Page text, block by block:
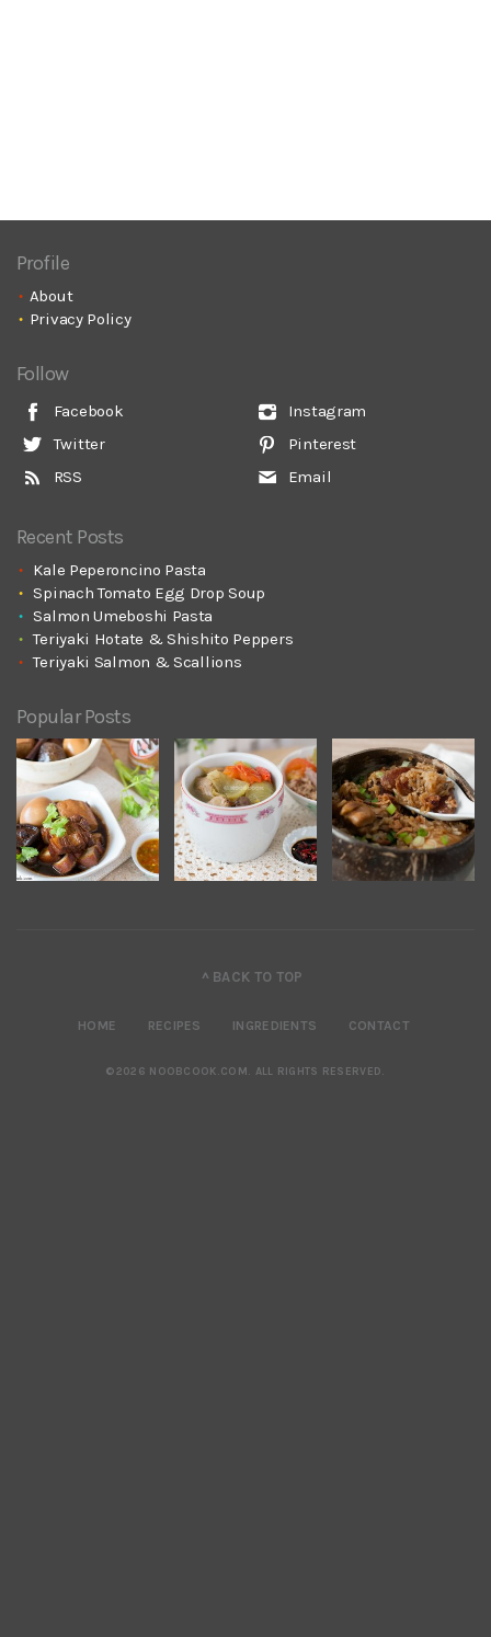
Profile
About
Privacy Policy
Follow
Facebook
Twitter
RSS
Instagram
Pinterest
Email
Recent Posts
Kale Peperoncino Pasta
Spinach Tomato Egg Drop Soup
Salmon Umeboshi Pasta
Teriyaki Hotate & Shishito Peppers
Teriyaki Salmon & Scallions
Popular Posts
^ BACK TO TOP
HOME RECIPES INGREDIENTS CONTACT
©2026 NOOBCOOK.COM . ALL RIGHTS RESERVED.